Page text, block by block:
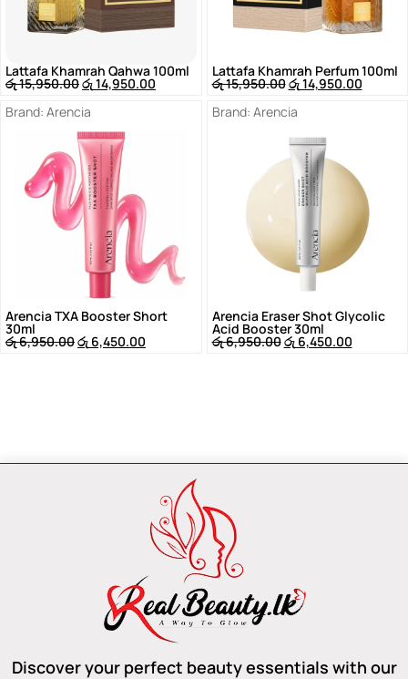
Lattafa Khamrah Qahwa 100ml
රු15,950.00රු14,950.00
Lattafa Khamrah Perfum 100ml
රු15,950.00රු14,950.00
Brand: Arencia
Arencia TXA Booster Short
30ml
රු6,950.00රු 6,450.00
Brand: Arencia
Arencia Eraser Shot Glycolic
Acid Booster 30ml
රු6,950.00රු6,450.00
Discover your perfect beauty essentials with our